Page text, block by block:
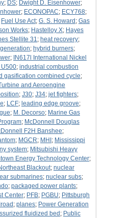
; DS; Dwight D. Eisenhower;
; ECONOPAC; ECY768;
Fuel Use Act; G. S. Howard ; Gas
Works; Hastelloy X; Hayes
Stellite 31; heat recovery;
; hybrid burners;
; IN617l International Nickel
U500; industrial combustion
gasification combined cycle;
and Aeroengine
; J30; J34; jet fighters;
; LCF; leading edge groove;
; M. Decorso; Marine Gas
; McDonnell Douglas
F2H Banshee;
; MGCR; MHI ; Mississippi
system; Mitsubishi Heavy
Energy Technology Center;
Blackout; nuclear
submarines; nuclear subs;
; packaged power plants;
Center; PFB; PGBU; Pittsburgh
; planes; Power Generation
fluidized bed ; Public